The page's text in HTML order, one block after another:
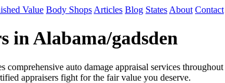
Value Body Shops Articles Blog States About Contact
in Alabama/gadsden
auto damage appraisal services
appraisers fight for the fair value you deserve.